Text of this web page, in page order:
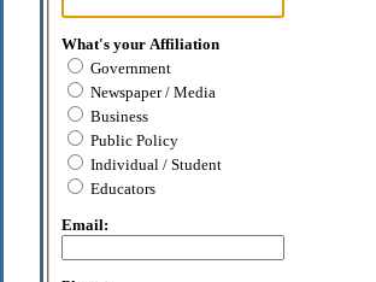
What's your Affiliation
Government
Newspaper / Media
Business
Public Policy
Individual / Student
Educators
Email: